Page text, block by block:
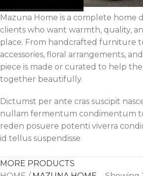
Mazuna Home is a complete home
clients who want warmth, quality,
place. From handcrafted furniture
accessories, floral arrangements,
piece is made or curated to help
together beautifully.
Dictumst per ante cras suscipit
nullam fermentum condimentum
reden posuere potenti viverra
id tellus suspendisse
MORE PRODUCTS